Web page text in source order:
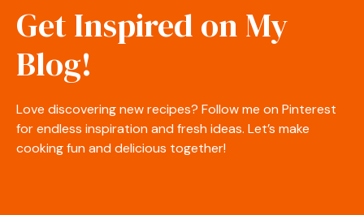
Get Inspired on My
Blog!
Love discovering new recipes? Follow me on Pinterest
for endless inspiration and fresh ideas. Let’s make
cooking fun and delicious together!